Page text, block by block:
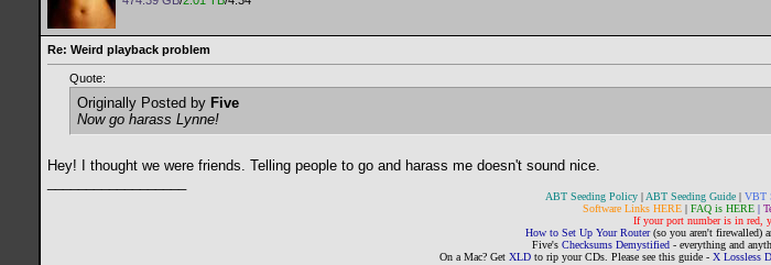
Re: Weird playback problem
Quote:
Originally Posted by Five
Now go harass Lynne!
Hey! I thought we were friends. Telling people to go and harass me doesn't sound nice.
ABT Seeding Policy|ABT Seeding Guide| VBT
Software Links HERE| FAQ is HERE|
If your port number is in red,
How to Set Up Your Router(so you aren't firewalled)
Five's Checksums Demystified - everything and
On a Mac? Get XLD to rip your CDs. Please see this guide - X Lossless